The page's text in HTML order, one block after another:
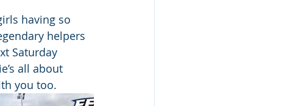
having so
helpers
Saturday
all about
you too.